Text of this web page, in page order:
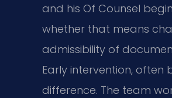
and his Of Counsel
whether that means
admissibility of
Early intervention,
difference. The team